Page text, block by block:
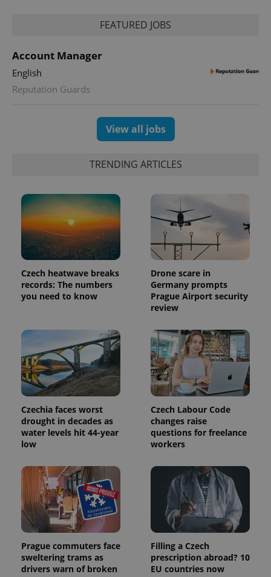
FEATURED JOBS
Account Manager
English
Reputation Guards
View all jobs
TRENDING ARTICLES
Czech heatwave breaks
records: The numbers
you need to know
Drone scare in
Germany prompts
Prague Airport security
review
Czechia faces worst
drought in decades as
water levels hit 44-year
low
Czech Labour Code
changes raise
questions for freelance
workers
Prague commuters face
sweltering trams as
drivers warn of broken
Filling a Czech
prescription abroad? 10
EU countries now